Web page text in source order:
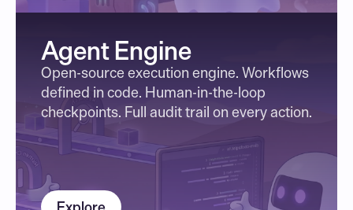
Agent Engine
Open-source execution engine. Workflows
defined in code. Human-in-the-loop
checkpoints. Full audit trail on every action.